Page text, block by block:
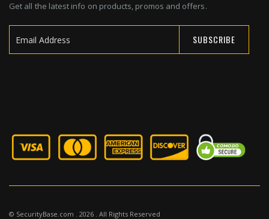
Get all the latest info on products, promos and offers.
SUBSCRIBE
© SecurityBase.com . 2026 . All Rights Reserved